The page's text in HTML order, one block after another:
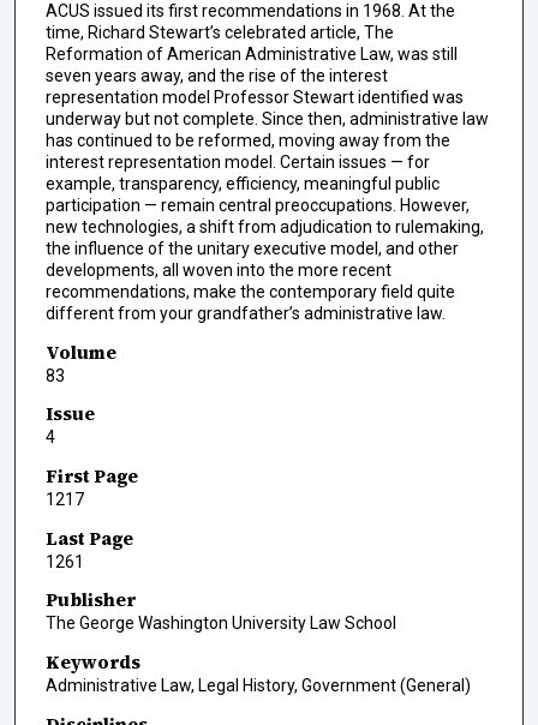
ACUS issued its first recommendations in 1968. At the
time, Richard Stewart’s celebrated article, The
Reformation of American Administrative Law, was still
seven years away, and the rise of the interest
representation model Professor Stewart identified was
underway but not complete. Since then, administrative law
has continued to be reformed, moving away from the
interest representation model. Certain issues — for
example, transparency, efficiency, meaningful public
participation — remain central preoccupations. However,
new technologies, a shift from adjudication to rulemaking,
the influence of the unitary executive model, and other
developments, all woven into the more recent
recommendations, make the contemporary field quite
different from your grandfather’s administrative law.
Volume
83
Issue
4
First Page
1217
Last Page
1261
Publisher
The George Washington University Law School
Keywords
Administrative Law, Legal History, Government (General)